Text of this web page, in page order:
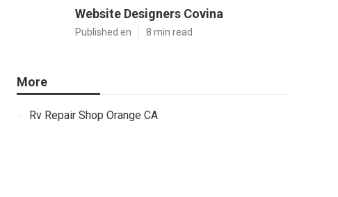
Website Designers Covina
Published en 8 min read
More
Rv Repair Shop Orange CA